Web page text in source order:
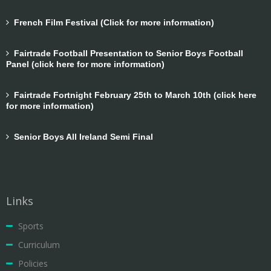
French Film Festival (Click for more information)
Fairtrade Football Presentation to Senior Boys Football
Panel (click here for more information)
Fairtrade Fortnight February 25th to March 10th (click here
for more information)
Senior Boys All Ireland Semi Final
Links
Sports
Curriculum
Policies